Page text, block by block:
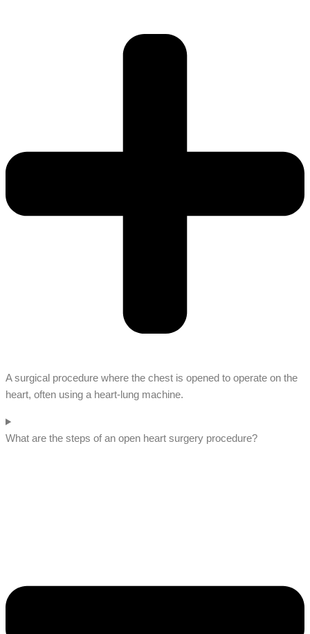
A surgical procedure where the chest is opened to operate on the
heart, often using a heart-lung machine.
What are the steps of an open heart surgery procedure?